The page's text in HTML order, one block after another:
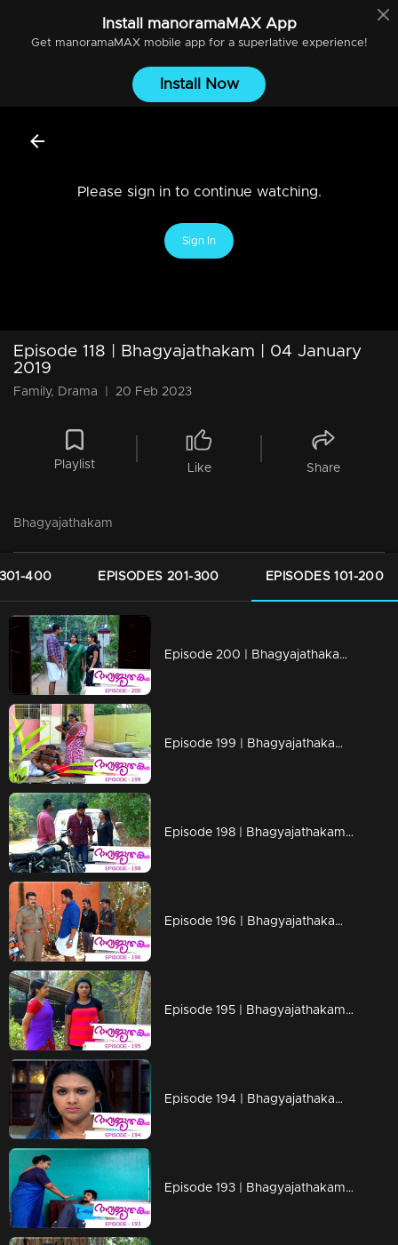
Install manoramaMAXApp
Get manoramaMAXmobile app for a superlative experience!
Install Now
Please sign in to continue watching.
Sign In
Episode 118 | Bhagyajathakam | 04 January
2019
Family, Drama 20 Feb 2023
Playlist Like Share
Bhagyajathakam
400 EPISODES 201-300 EPISODES 101-200
Episode 200 | Bhagyajathakam | 01 May 2019
Episode 199 | Bhagyajathakam | 30April 2019
Episode 198 | Bhagyajathakam | 29 April 2019
Episode 196 | Bhagyajathakam | 25 April 2019
Episode 195 | Bhagyajathakam | 24 April 2019
Episode 194 | Bhagyajathakam | 23 April 2019
Episode 193 | Bhagyajathakam | 22 April 2019